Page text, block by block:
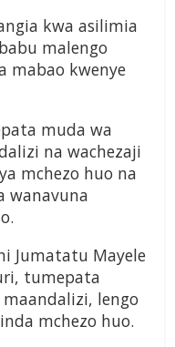
kwa asilimia
malengo
mabao kwenye
muda wa
na wachezaji
mchezo huo na
wanavuna
Jumatatu Mayele
tumepata
lengo
mchezo huo.